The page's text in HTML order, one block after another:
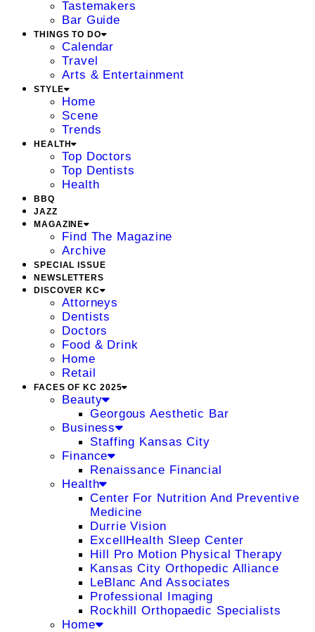
Tastemakers
Bar Guide
THINGS TO DO
Calendar
Travel
Arts & Entertainment
STYLE
Home
Scene
Trends
HEALTH
Top Doctors
Top Dentists
Health
BBQ
JAZZ
MAGAZINE
Find The Magazine
Archive
SPECIAL ISSUE
NEWSLETTERS
DISCOVER KC
Attorneys
Dentists
Doctors
Food & Drink
Home
Retail
FACES OF KC 2025
Beauty
Georgous Aesthetic Bar
Business
Staffing Kansas City
Finance
Renaissance Financial
Health
Center For Nutrition And Preventive
Medicine
Durrie Vision
ExcellHealth Sleep Center
Hill Pro Motion Physical Therapy
Kansas City Orthopedic Alliance
LeBlanc And Associates
Professional Imaging
Rockhill Orthopaedic Specialists
Home